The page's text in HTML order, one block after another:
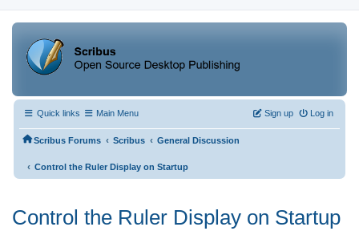
Quick links Main Menu Log in
Sign up
Scribus Forums ‹ Scribus ‹ General Discussion
‹ Control the Ruler Display on Startup
Control the Ruler Display on Startup